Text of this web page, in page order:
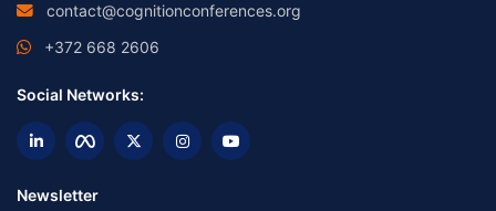
contact@cognitionconferences.org
+372 668 2606
Social Networks:
Newsletter